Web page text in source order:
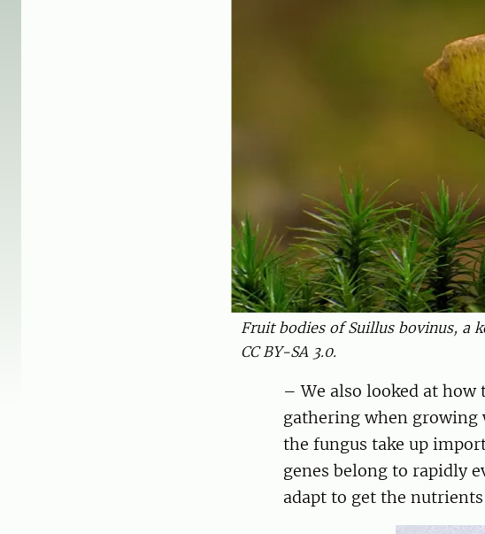
Fruit bodies of Suillus bovinus, a
CC BY-SA 3.0.
– We also looked at how
gathering when growing
the fungus take up
genes belong to rapidly
adapt to get the